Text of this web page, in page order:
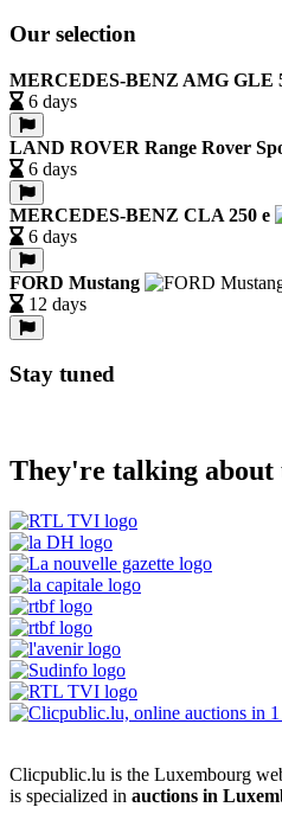
Our selection
MERCEDES-BENZ AMG GLE
6 days
LAND ROVER Range Rover
6 days
MERCEDES-BENZ CLA 250 e
6 days
FORD Mustang
12 days
Stay tuned
They're talking about
Clicpublic.lu is the Luxembourg
is specialized in auctions in